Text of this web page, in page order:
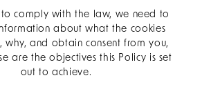
to comply with the law, we need to
about what the cookies
why, and obtain consent from you,
are the objectives this Policy is set
out to achieve.